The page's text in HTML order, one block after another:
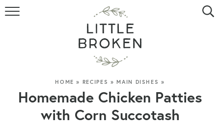
HOME
RECIPE INDEX
VIDEOS
HOME » RECIPES »MAIN DISHES »
Homemade Chicken Patties
with Corn Succotash